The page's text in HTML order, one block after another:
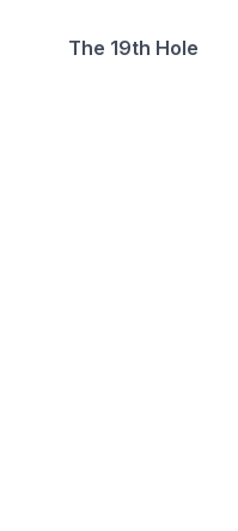
The 19th Hole